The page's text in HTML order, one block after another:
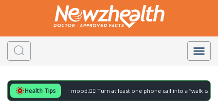
Health Tips
for to gently lift your mood.🚶‍♀️ Turn at least one phone call into a “walk call”